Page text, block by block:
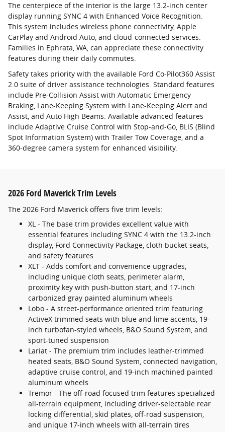
The centerpiece of the interior is the large 13.2-inch center
display running SYNC 4 with Enhanced Voice Recognition.
This system includes wireless phone connectivity, Apple
CarPlay and Android Auto, and cloud-connected services.
Families in Ephrata, WA, can appreciate these connectivity
features during their daily commutes.
Safety takes priority with the available Ford Co-Pilot360 Assist
2.0 suite of driver assistance technologies. Standard features
include Pre-Collision Assist with Automatic Emergency
Braking, Lane-Keeping System with Lane-Keeping Alert and
Assist, and Auto High Beams. Available advanced features
include Adaptive Cruise Control with Stop-and-Go, BLIS (Blind
Spot Information System) with Trailer Tow Coverage, and a
360-degree camera system for enhanced visibility.
2026 Ford Maverick Trim Levels
The 2026 Ford Maverick offers five trim levels:
XL - The base trim provides excellent value with
essential features including SYNC 4 with the 13.2-inch
display, Ford Connectivity Package, cloth bucket seats,
and safety features
XLT - Adds comfort and convenience upgrades,
including unique cloth seats, perimeter alarm,
proximity key with push-button start, and 17-inch
carbonized gray painted aluminum wheels
Lobo - A street-performance oriented trim featuring
ActiveX trimmed seats with blue and lime accents, 19-
inch turbofan-styled wheels, B&O Sound System, and
sport-tuned suspension
Lariat - The premium trim includes leather-trimmed
heated seats, B&O Sound System, connected navigation,
adaptive cruise control, and 19-inch machined painted
aluminum wheels
Tremor - The off-road focused trim features specialized
all-terrain equipment, including driver-selectable rear
locking differential, skid plates, off-road suspension,
and unique 17-inch wheels with all-terrain tires